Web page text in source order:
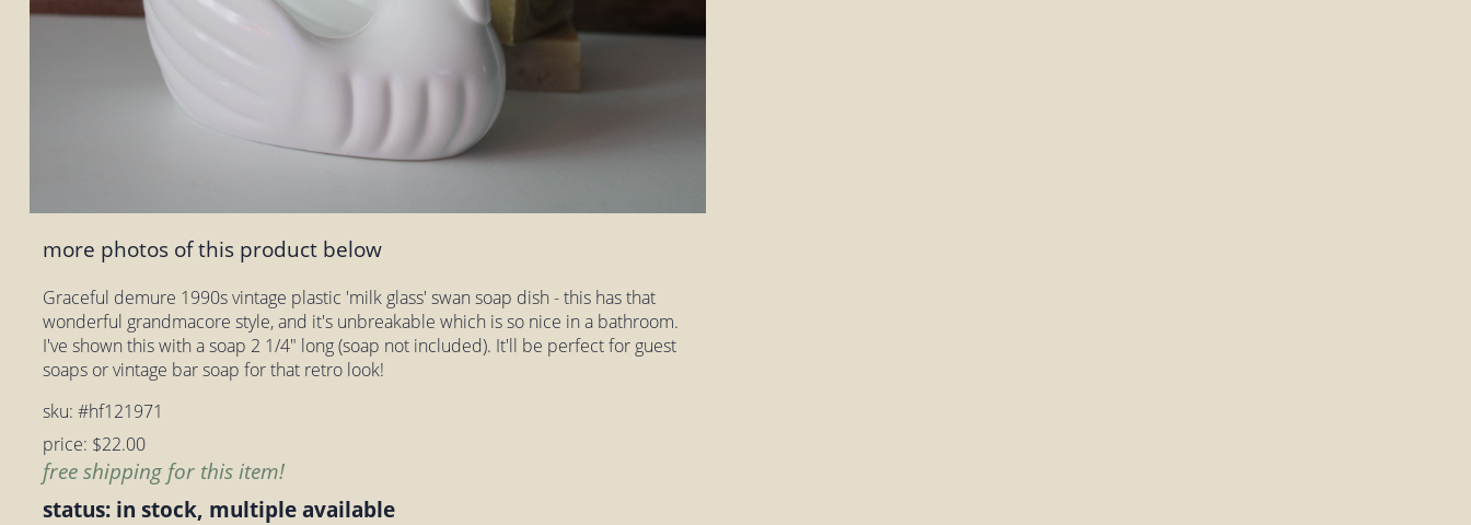
more photos of this product below
Graceful demure 1990s vintage plastic 'milk glass' swan soap dish - this has that
wonderful grandmacore style, and it's unbreakable which is so nice in a bathroom.
I've shown this with a soap 2 1/4" long (soap not included). It'll be perfect for guest
soaps or vintage bar soap for that retro look!
sku: #hf121971
price: $22.00
free shipping for this item!
status: in stock, multiple available